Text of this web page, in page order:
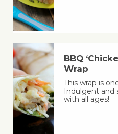
BBQ
Wrap
This wrap is
Indulgent and
with all ages!